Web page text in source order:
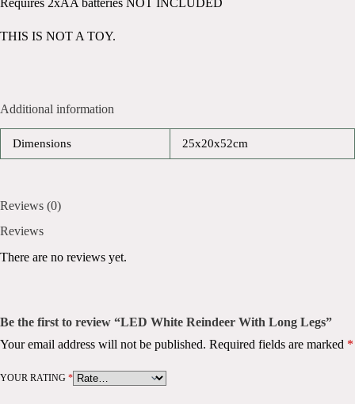
THIS IS NOT A TOY.
Additional information
Dimensions 25x20x52cm
Reviews (0)
Reviews
There are no reviews yet.
Be the first to review “LED White Reindeer With Long Legs”
Your email address will not be published. Required fields are marked *
YOUR RATING *